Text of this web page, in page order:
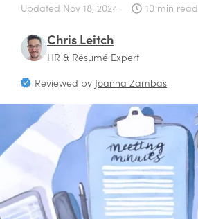
Updated Nov 18, 2024 10 min read
Chris Leitch
HR & Résumé Expert
Reviewed by Joanna Zambas